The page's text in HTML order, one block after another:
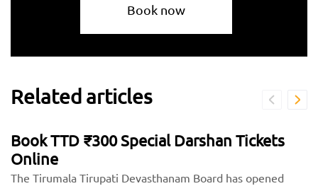
Book now
Related articles
Book TTD ₹300 Special Darshan Tickets
Online
The Tirumala Tirupati Devasthanam Board has opened